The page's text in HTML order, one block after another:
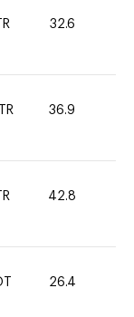
TR 32.6
36.9
TR 42.8
26.4